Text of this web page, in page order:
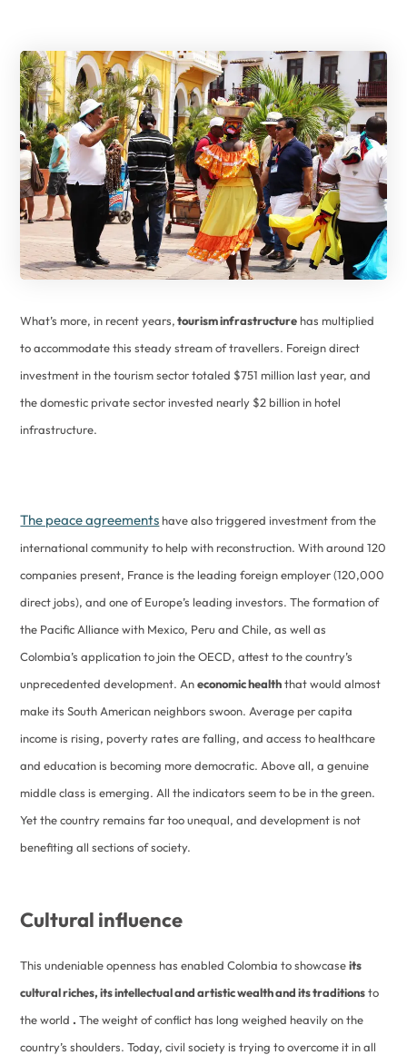
What’s more, in recent years,tourism infrastructurehas multiplied
to accommodate this steady stream of travellers. Foreign direct
investment in the tourism sector totaled $751 million last year, and
the domestic private sector invested nearly $2 billion in hotel
infrastructure.
The peace agreementshave also triggered investment from the
international community to help with reconstruction. With around 120
companies present, France is the leading foreign employer (120,000
direct jobs), and one of Europe’s leading investors. The formation of
the Pacific Alliance with Mexico, Peru and Chile, as well as
Colombia’s application to join the OECD, attest to the country’s
unprecedented development. Aneconomic healththat would almost
make its South American neighbors swoon. Average per capita
income is rising, poverty rates are falling, and access to healthcare
and education is becoming more democratic. Above all, a genuine
middle class is emerging. All the indicators seem to be in the green.
Yet the country remains far too unequal, and development is not
benefiting all sections of society.
Cultural influence
This undeniable openness has enabled Colombia to showcaseits
cultural riches, its intellectual and artistic wealth and its traditionsto
the world . The weight of conflict has long weighed heavily on the
country’s shoulders. Today, civil society is trying to overcome it in all